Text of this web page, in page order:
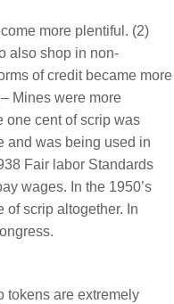
more plentiful. (2)
also shop in non-
of credit became more
Mines were more
one cent of scrip was
and was being used in
Fair labor Standards
wages. In the 1950’s
of scrip altogether. In
tokens are extremely